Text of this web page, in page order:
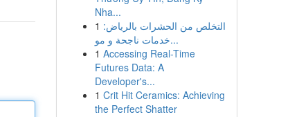
Nha...
1 التخلص من الحشرات بالرياض:
خدمات ناجحة و مو...
1 Accessing Real-Time
Futures Data: A
Developer's...
1 Crit Hit Ceramics: Achieving
the Perfect Shatter